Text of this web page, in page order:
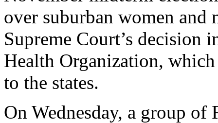
over suburban women and
Supreme Court’s decision
Health Organization,
to the states.
On Wednesday, a group